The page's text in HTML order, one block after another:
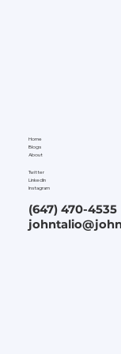
Home
Blogs
About
Twitter
LinkedIn
Instagram
(647) 470-4535